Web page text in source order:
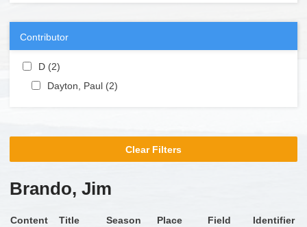
Contributor
Apply D filter
D (2)
Apply Dayton, Paul filter
Dayton, Paul (2)
Clear Filters
Brando, Jim
Content Title Season Place Field Identifier